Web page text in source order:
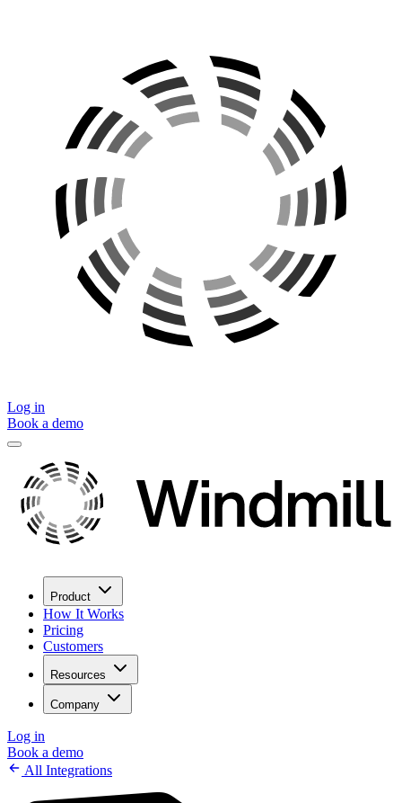
Log in
Book a demo
Product
How It Works
Pricing
Customers
Resources
Company
Log in
Book a demo
All Integrations